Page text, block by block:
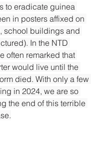
to eradicate guinea
in posters affixed on
school buildings and
In the NTD
often remarked that
would live until the
died. With only a few
in 2024, we are so
the end of this terrible